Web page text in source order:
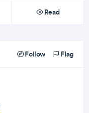
Read
Follow Flag